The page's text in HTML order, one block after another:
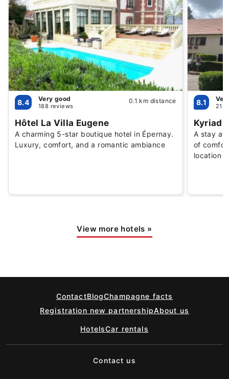
8.4 Very good
188 reviews
0.1 km distance
Hôtel La Villa Eugene
A charming 5-star boutique hotel in Épernay.
Luxury, comfort, and a romantic ambiance
8.1
Kyriad
A stay at
of
location
View more hotels »
ContactBlogChampagne facts
Registration new partnershipAbout us
HotelsCar rentals
Contact us